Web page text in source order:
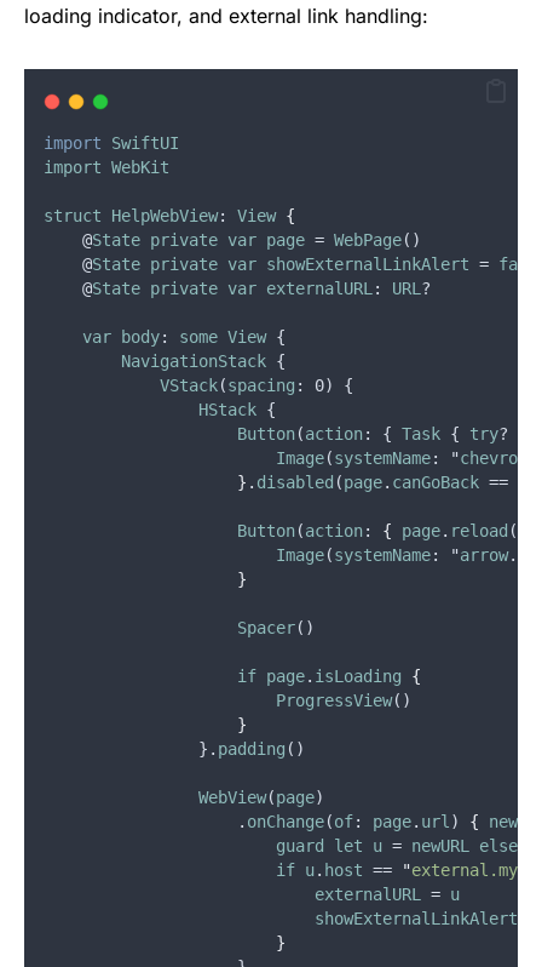
loading indicator, and external link handling:
import
SwiftUI
import WebKit
struct HelpWebView: View {
    @
State private var page = WebPage()
    @
State private var showExternalLinkAlert =
    @
State private var externalURL : URL ?
var body: some View {
NavigationStack {
VStack(spacing : 0) {
HStack {
Button(action: { Task { try?
Image(systemName: "chevron
} . disabled (page. canGoBack ==
Button(action: { page. reload ()
Image(systemName: "arrow.
}
Spacer()
if page. isLoading
{
ProgressView()
}
                }.
padding ()
WebView(page)
                    .
onChange(of: page. url ) {
guard
let u = newURL else
if u. host == "
externalURL
= u
showExternalLinkAlert
}